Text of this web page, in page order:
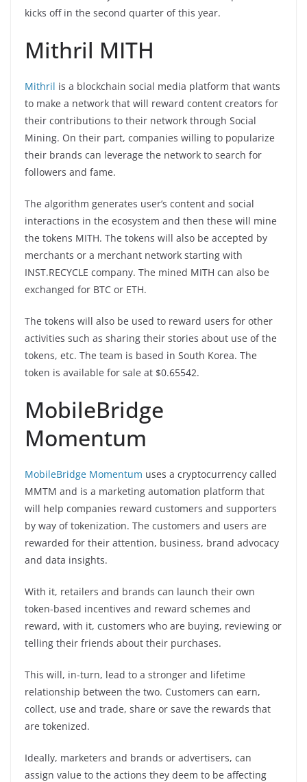
kicks off in the second quarter of this year.
Mithril MITH
Mithril is a blockchain social media platform that wants
to make a network that will reward content creators for
their contributions to their network through Social
Mining. On their part, companies willing to popularize
their brands can leverage the network to search for
followers and fame.
The algorithm generates user’s content and social
interactions in the ecosystem and then these will mine
the tokens MITH. The tokens will also be accepted by
merchants or a merchant network starting with
INST.RECYCLE company. The mined MITH can also be
exchanged for BTC or ETH.
The tokens will also be used to reward users for other
activities such as sharing their stories about use of the
tokens, etc. The team is based in South Korea. The
token is available for sale at $0.65542.
MobileBridge
Momentum
MobileBridge Momentum uses a cryptocurrency called
MMTM and is a marketing automation platform that
will help companies reward customers and supporters
by way of tokenization. The customers and users are
rewarded for their attention, business, brand advocacy
and data insights.
With it, retailers and brands can launch their own
token-based incentives and reward schemes and
reward, with it, customers who are buying, reviewing or
telling their friends about their purchases.
This will, in-turn, lead to a stronger and lifetime
relationship between the two. Customers can earn,
collect, use and trade, share or save the rewards that
are tokenized.
Ideally, marketers and brands or advertisers, can
assign value to the actions they deem to be affecting